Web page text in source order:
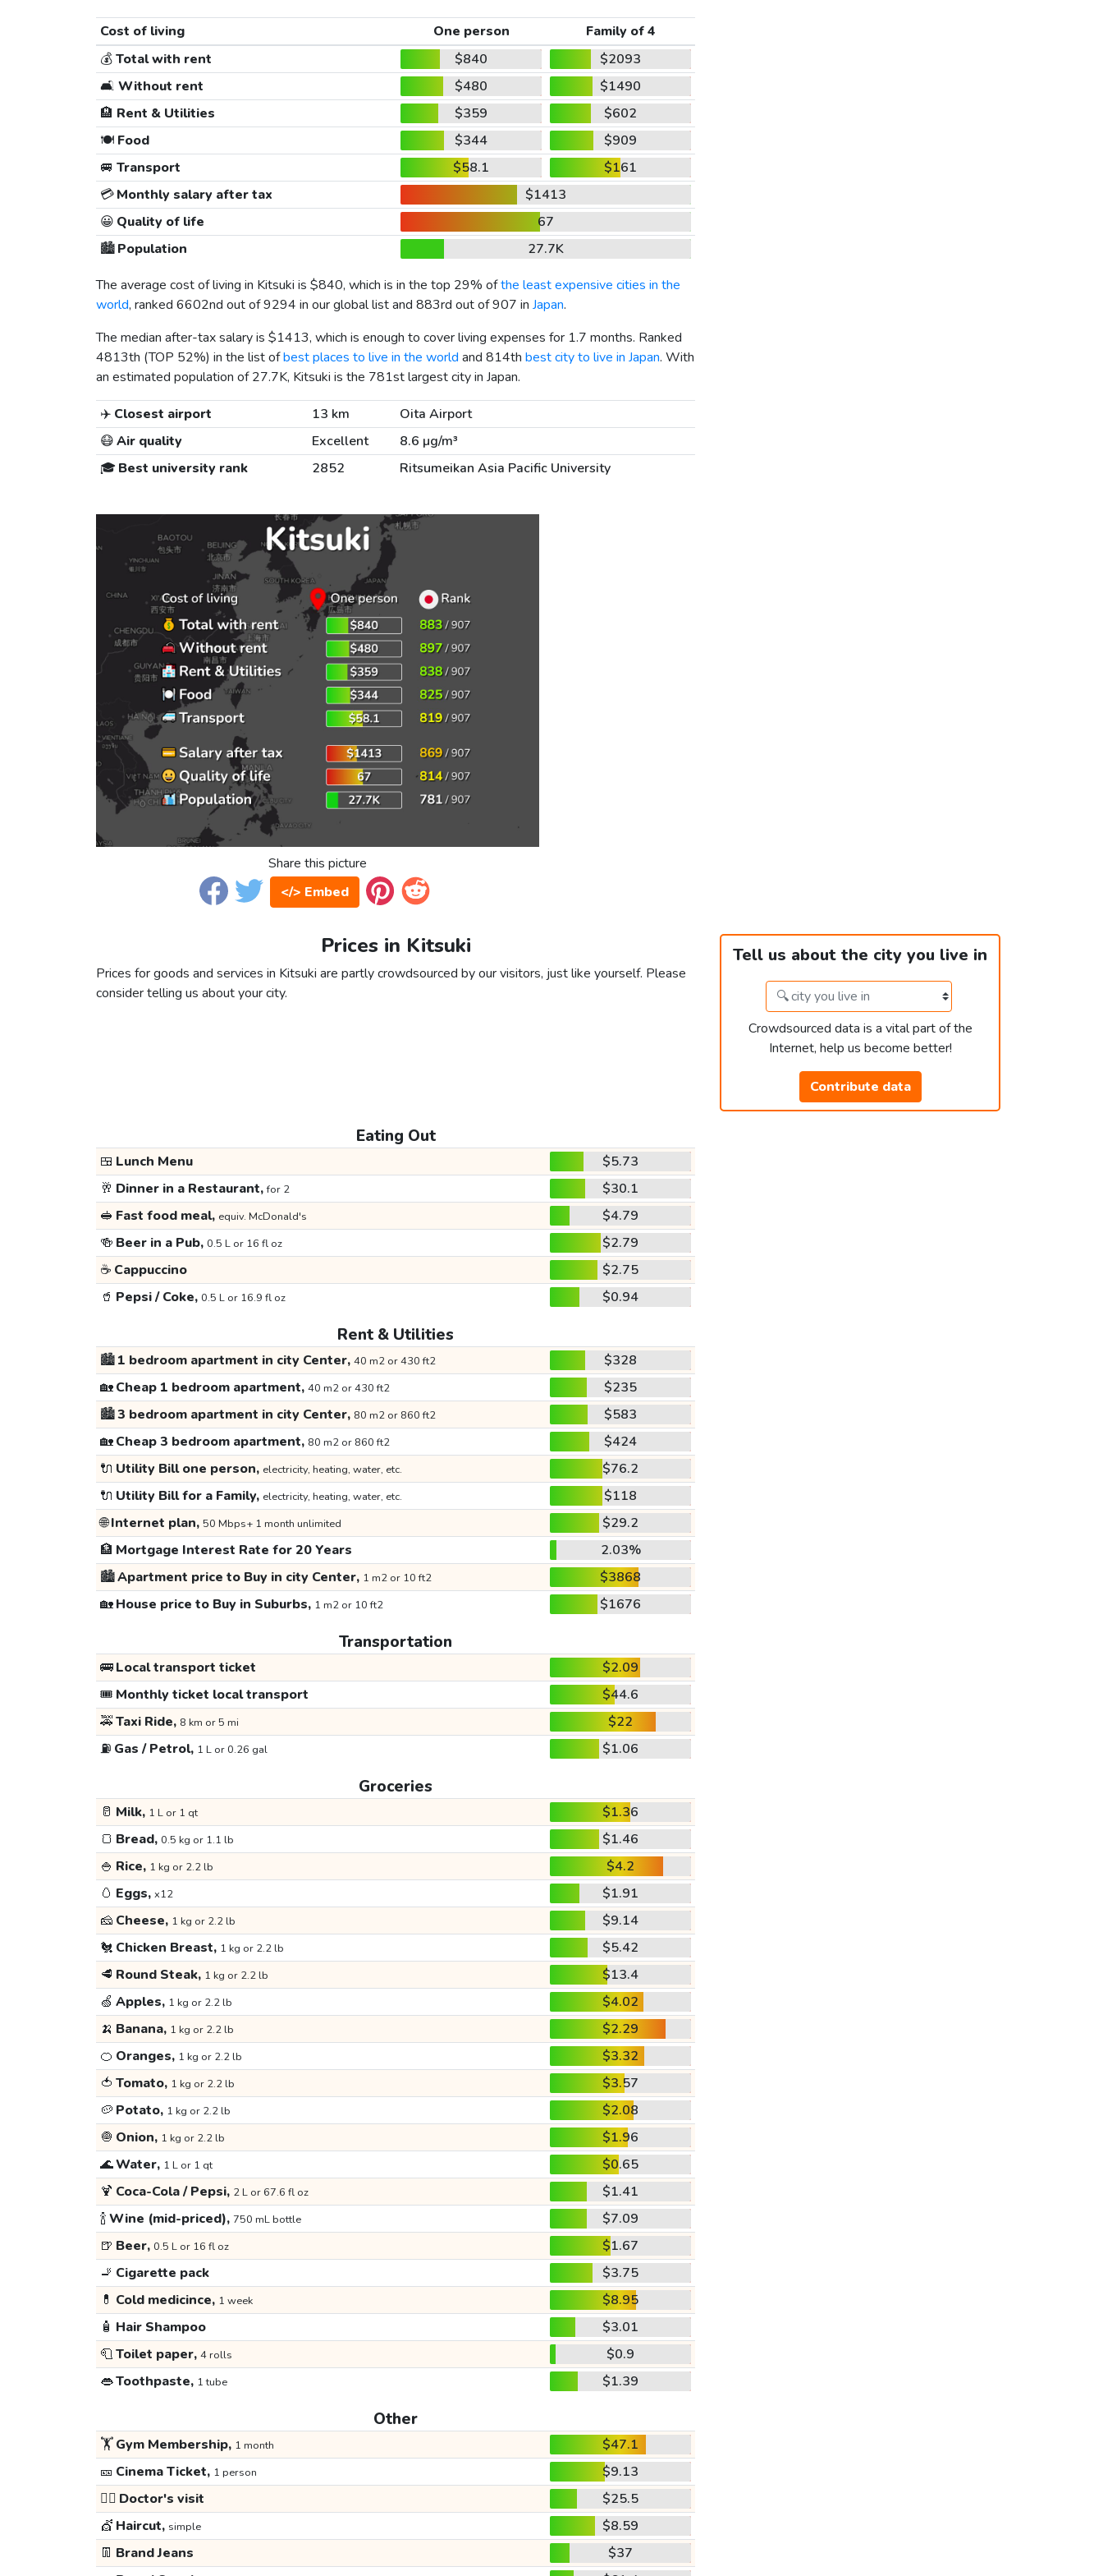
Cost of living One person
Family of 4
💰Total with rent $840
$2093
🛋️ Without rent $480
$1490
🏨 Rent & Utilities $359
$602
🍽️Food $344
$909
🚐 Transport $58.1
$161
💳Monthly salary after tax
$1413
😀 Quality of life
67
🏙️Population
27.7K
The average cost of living in Kitsuki is $840, which is in the top 29% ofthe least expensive cities in the
world, ranked 6602nd out of 9294 in our global list and 883rd out of 907 in Japan.
The median after-tax salary is $1413, which is enough to cover living expenses for 1.7 months. Ranked
4813th (TOP 52%) in the list ofbest places to live in the world and 814th best city to live in Japan. With
an estimated population of 27.7K, Kitsuki is the 781st largest city in Japan.
✈️ Closest airport 13 km
Oita Airport
😷Air quality Excellent
8.6 µg/m³
🎓 Best university rank 2852 Ritsumeikan Asia Pacific University
Share this picture
</> Embed
Prices in Kitsuki
Prices for goods and services in Kitsuki are partly crowdsourced by our visitors, just like yourself. Please
consider telling us about your city.
Tell us about the city you live in
Crowdsourced data is a vital part of the
Internet, help us become better!
Contribute data
Eating Out
🍱 Lunch Menu
$5.73
🥂 Dinner in a Restaurant,for 2
$30.1
🥪 Fast food meal, equiv. McDonald's
$4.79
🍻 Beer in a Pub, 0.5 L or 16 fl oz
$2.79
☕ Cappuccino
$2.75
🥤 Pepsi / Coke, 0.5 L or 16.9 fl oz $0.94
Rent & Utilities
🏙️1 bedroom apartment in city Center, 40 m2 or 430 ft2
$328
🏡Cheap 1 bedroom apartment, 40 m2 or 430 ft2
$235
🏙️3 bedroom apartment in city Center, 80 m2 or 860 ft2
$583
🏡Cheap 3 bedroom apartment, 80 m2 or 860 ft2
$424
🔌 Utility Bill one person, electricity, heating, water, etc.
$76.2
🔌 Utility Bill for a Family, electricity, heating, water, etc.
$118
🌐Internet plan, 50 Mbps+ 1 month unlimited
$29.2
🏦 Mortgage Interest Rate for 20 Years
2.03%
🏙️Apartment price to Buy in city Center, 1 m2 or 10 ft2
$3868
🏡House price to Buy in Suburbs, 1 m2 or 10 ft2 $1676
Transportation
🚌Local transport ticket
$2.09
🎟️ Monthly ticket local transport
$44.6
🚕Taxi Ride, 8 km or 5 mi
$22
⛽ Gas / Petrol, 1 L or 0.26 gal $1.06
Groceries
🥛 Milk, 1 L or 1 qt
$1.36
🍞 Bread, 0.5 kg or 1.1 lb
$1.46
🍚 Rice, 1 kg or 2.2 lb
$4.2
🥚 Eggs, x12
$1.91
🧀 Cheese, 1 kg or 2.2 lb
$9.14
🐔 Chicken Breast, 1 kg or 2.2 lb
$5.42
🥩 Round Steak, 1 kg or 2.2 lb
$13.4
🍏 Apples, 1 kg or 2.2 lb
$4.02
🍌 Banana, 1 kg or 2.2 lb
$2.29
🍊 Oranges, 1 kg or 2.2 lb
$3.32
🍅 Tomato, 1 kg or 2.2 lb
$3.57
🥔 Potato, 1 kg or 2.2 lb
$2.08
🧅 Onion, 1 kg or 2.2 lb
$1.96
🌊Water, 1 L or 1 qt
$0.65
🍹 Coca-Cola / Pepsi, 2 L or 67.6 fl oz
$1.41
🍾Wine (mid-priced), 750 mL bottle
$7.09
🍺 Beer, 0.5 L or 16 fl oz
$1.67
🚬 Cigarette pack
$3.75
💊 Cold medicince, 1 week
$8.95
🧴 Hair Shampoo
$3.01
🧻Toilet paper, 4 rolls
$0.9
👄Toothpaste, 1 tube $1.39
Other
🏋️Gym Membership, 1 month
$47.1
🎫 Cinema Ticket, 1 person
$9.13
👩‍⚕️ Doctor's visit
$25.5
💇 Haircut, simple
$8.59
👖 Brand Jeans
$37